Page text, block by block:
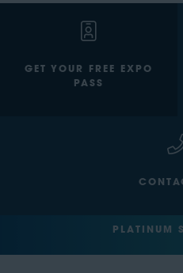
GET YOUR FREE EXPO
PASS
PLATINUM